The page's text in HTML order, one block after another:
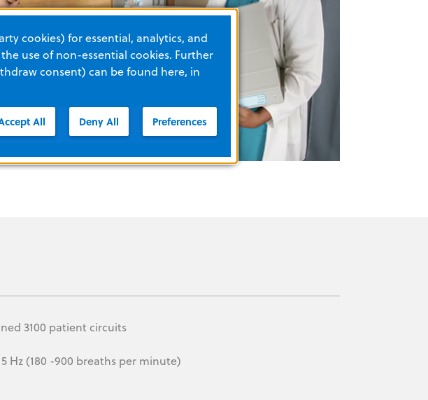
3100 patient circuits
Hz (180 -900 breaths per minute)
cookies) for essential, analytics, and
use of non-essential cookies. Further
consent) can be found here, in
All Deny All Preferences